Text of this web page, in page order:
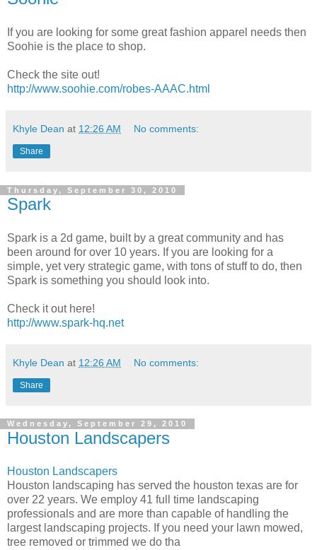
If you are looking for some great fashion apparel needs then
Soohie is the place to shop.
Check the site out!
http://www.soohie.com/robes-AAAC.html
Khyle Dean at 12:26 AM No comments:
Share
Thursday, September 30, 2010
Spark
Spark is a 2d game, built by a great community and has
been around for over 10 years. If you are looking for a
simple, yet very strategic game, with tons of stuff to do, then
Spark is something you should look into.
Check it out here!
http://www.spark-hq.net
Khyle Dean at 12:26 AM No comments:
Share
Wednesday, September 29, 2010
Houston Landscapers
Houston Landscapers
Houston landscaping has served the houston texas are for
over 22 years. We employ 41 full time landscaping
professionals and are more than capable of handling the
largest landscaping projects. If you need your lawn mowed,
tree removed or trimmed we do tha